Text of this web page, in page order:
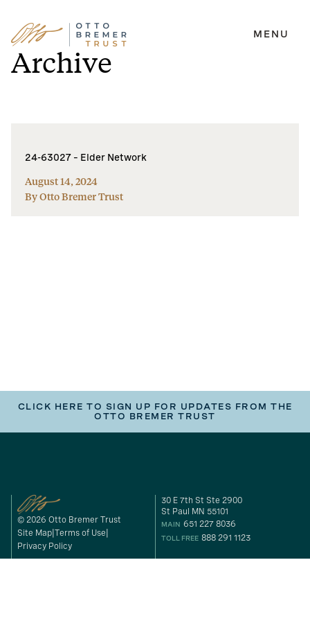
Skip
to
content
MENU
Archive
24-63027 – Elder Network
August 14, 2024
By Otto Bremer Trust
CLICK HERE TO SIGN UP FOR UPDATES FROM THE
OTTO BREMER TRUST
© 2026 Otto Bremer Trust
Site Map Terms of Use
Privacy Policy
30 E 7th St Ste 2900
St Paul MN 55101
MAIN 651 227 8036
TOLL FREE 888 291 1123